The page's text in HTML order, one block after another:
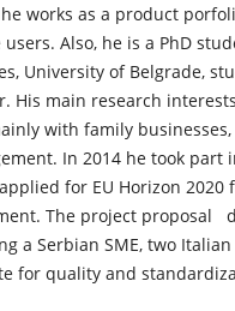
works as a product
users. Also, he is a PhD
University of Belgrade,
His main research
with family
In 2014 he took
for EU Horizon 2020
The project proposal
a Serbian SME, two
for quality and